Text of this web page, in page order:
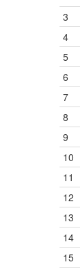
3
4
5
6
7
8
9
10
11
12
13
14
15